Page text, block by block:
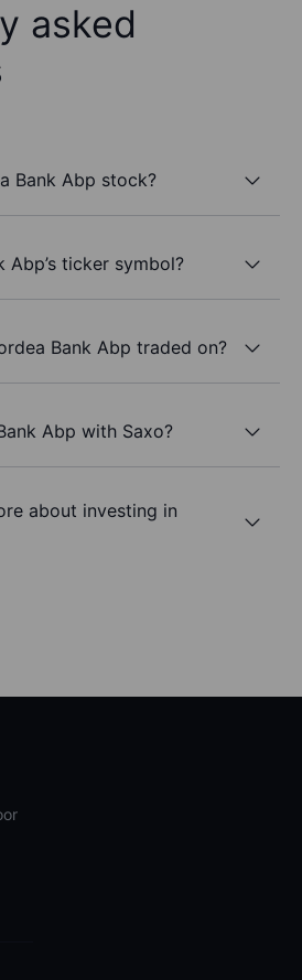
asked
Bank Abp stock?
Abp’s ticker symbol?
Bank Abp traded on?
Abp with Saxo?
about investing in